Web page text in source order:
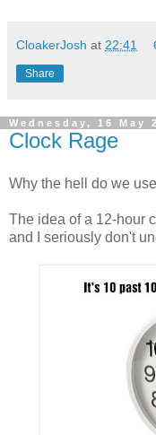
CloakerJosh at 22:41
Share
Wednesday, 16 May
Clock Rage
Why the hell do we
The idea of a 12-hour
and I seriously don't